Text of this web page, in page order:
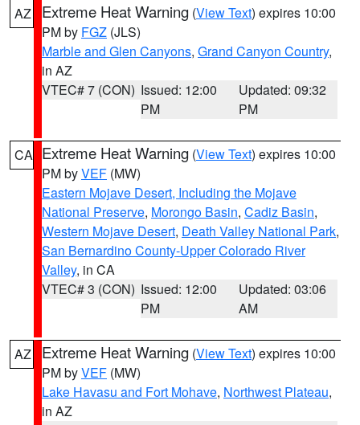
AZ Extreme Heat Warning (View Text) expires 10:00
PM by FGZ (JLS)
Marble and Glen Canyons, Grand Canyon Country,
in AZ
VTEC# 7 (CON) Issued: 12:00
PM
Updated: 09:32
PM
CA Extreme Heat Warning (View Text) expires 10:00
PM byVEF (MW)
Eastern Mojave Desert, Including the Mojave
National Preserve, Morongo Basin, Cadiz Basin,
Western Mojave Desert, Death Valley National Park,
San Bernardino County-Upper Colorado River
Valley, in CA
VTEC# 3 (CON) Issued: 12:00
PM
Updated: 03:06
AM
AZ Extreme Heat Warning (View Text) expires 10:00
PM byVEF (MW)
Lake Havasu and Fort Mohave, Northwest Plateau,
in AZ